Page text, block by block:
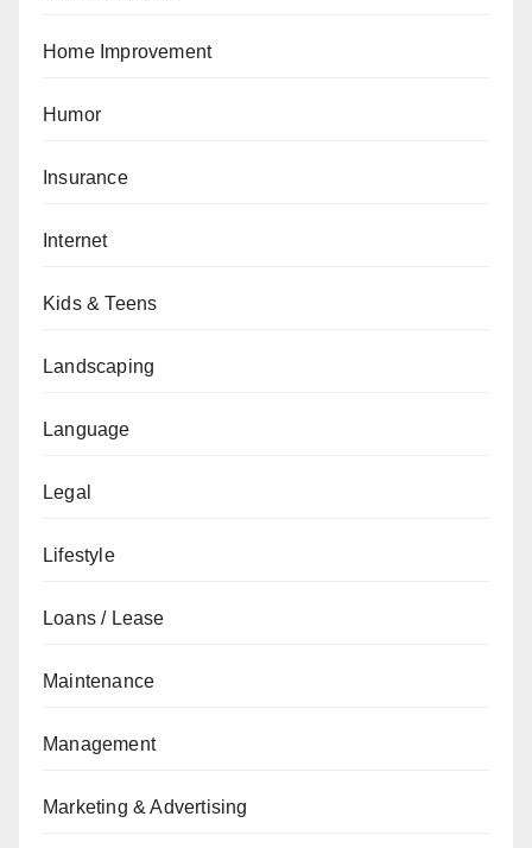
Home Improvement
Humor
Insurance
Internet
Kids & Teens
Landscaping
Language
Legal
Lifestyle
Loans / Lease
Maintenance
Management
Marketing & Advertising